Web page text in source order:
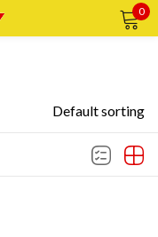
0
Default sorting
Lost password?